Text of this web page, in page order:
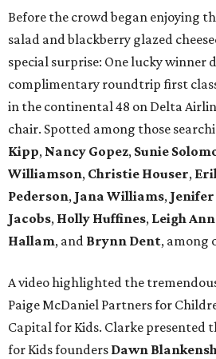
Before the crowd began enjoying
salad and blackberry glazed
special surprise: One lucky winner
complimentary roundtrip first
in the continental 48 on Delta
chair. Spotted among those
Kipp, Nancy Gopez, Sunie
Williamson, Christie Houser,
Pederson, Jana Williams,
Jacobs, Holly Huffines, Leigh
Hallam, and Brynn Dent, among
A video highlighted the
Paige McDaniel Partners for
Capital for Kids. Clarke presented
for Kids founders Dawn